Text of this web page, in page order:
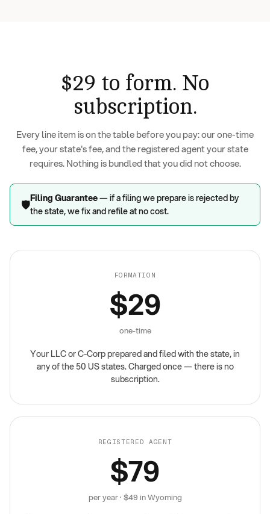
$29 to form. No
subscription.
Every line item is on the table before you pay: our one-time
fee, your state's fee, and the registered agent your state
requires. Nothing is bundled that you did not choose.
🛡️Filing Guarantee— if a filing we prepare is rejected by
the state, we fix and refile at no cost.
FORMATION
$29
one-time
Your LLC or C-Corp prepared and filed with the state, in
any of the 50 US states. Charged once — there is no
subscription.
REGISTERED AGENT
$79
per year · $49 in Wyoming